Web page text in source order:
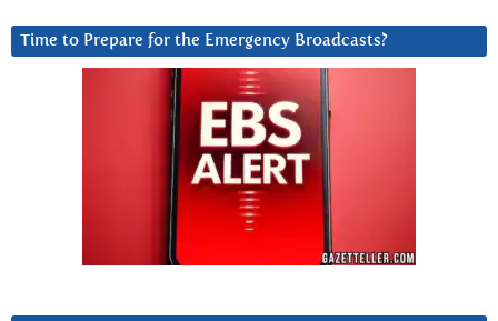
Time to Prepare for the Emergency Broadcasts?